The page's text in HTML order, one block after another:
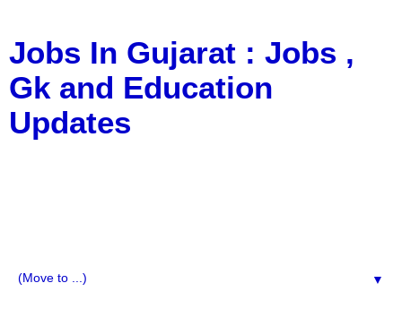
Jobs In Gujarat : Jobs ,
Gk and Education
Updates
▼